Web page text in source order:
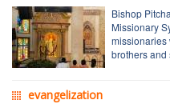
Bishop
Missionary
missionaries
brothers and
evangelization